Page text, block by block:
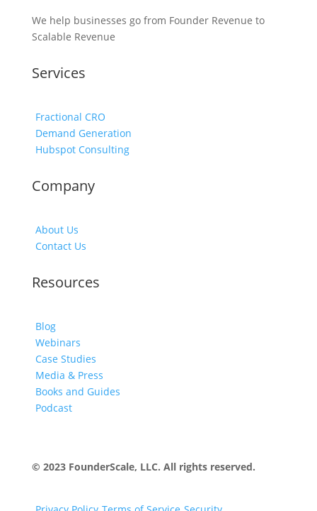
We help businesses go from Founder Revenue to
Scalable Revenue
Services
Fractional CRO
Demand Generation
Hubspot Consulting
Company
About Us
Contact Us
Resources
Blog
Webinars
Case Studies
Media & Press
Books and Guides
Podcast
© 2023 FounderScale, LLC. All rights reserved.